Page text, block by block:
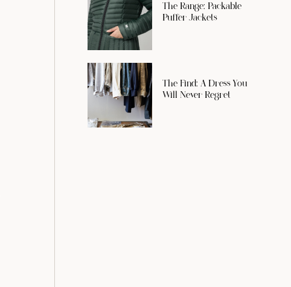
The Range: Packable
Puffer Jackets
The Find: A Dress You
Will Never Regret